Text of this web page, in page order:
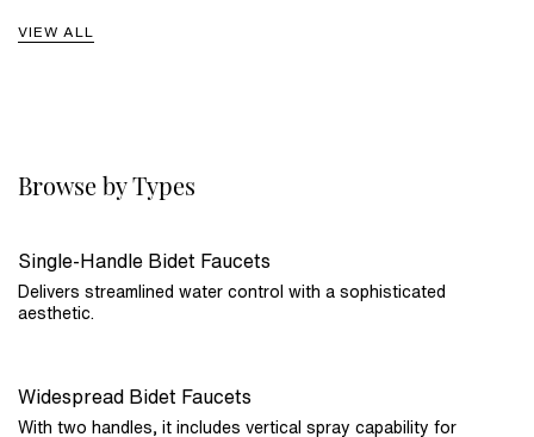
VIEW ALL
Browse by Types
Single-Handle Bidet Faucets
Delivers streamlined water control with a sophisticated
aesthetic.
Widespread Bidet Faucets
With two handles, it includes vertical spray capability for